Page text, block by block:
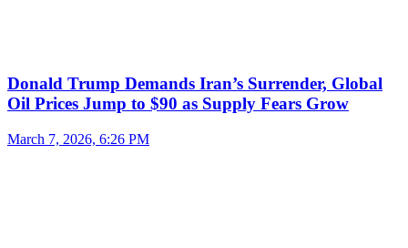
Donald Trump Demands Iran’s Surrender, Global
Oil Prices Jump to $90 as Supply Fears Grow
March 7, 2026, 6:26 PM